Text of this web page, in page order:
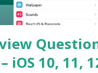
iOS 10, 11,